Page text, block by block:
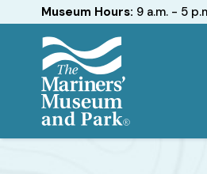
Hours
Museum Hours: 9 a.m. - 5